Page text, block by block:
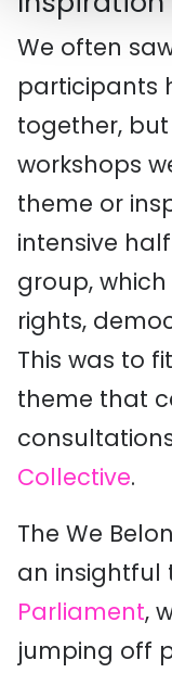
We often
participants
together,
workshops
theme or
intensive
group,
rights,
This was to
theme that
Collective.
The We
an insightful
Parliament,
jumping off